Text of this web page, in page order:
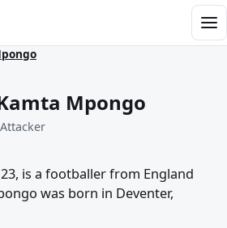
Mpongo
is a footballer from England
was born in Deventer,